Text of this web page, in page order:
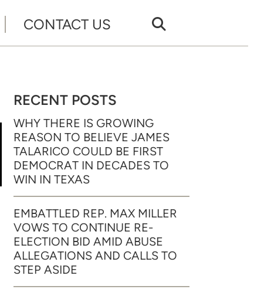
CONTACT US
RECENT POSTS
WHY THERE IS GROWING
REASON TO BELIEVE JAMES
TALARICO COULD BE FIRST
DEMOCRAT IN DECADES TO
WIN IN TEXAS
EMBATTLED REP. MAX MILLER
VOWS TO CONTINUE RE-
ELECTION BID AMID ABUSE
ALLEGATIONS AND CALLS TO
STEP ASIDE